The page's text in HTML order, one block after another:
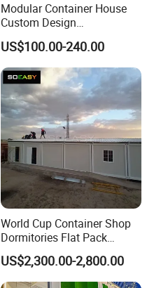
Modular Container House
Custom Design
Prefabricated Home for
Residence
US$100.00-240.00
World Cup Container Shop
Dormitories Flat Pack
Foldable House Mobile
Homes Portable Container
Buildings with Good Price
US$2,300.00-2,800.00